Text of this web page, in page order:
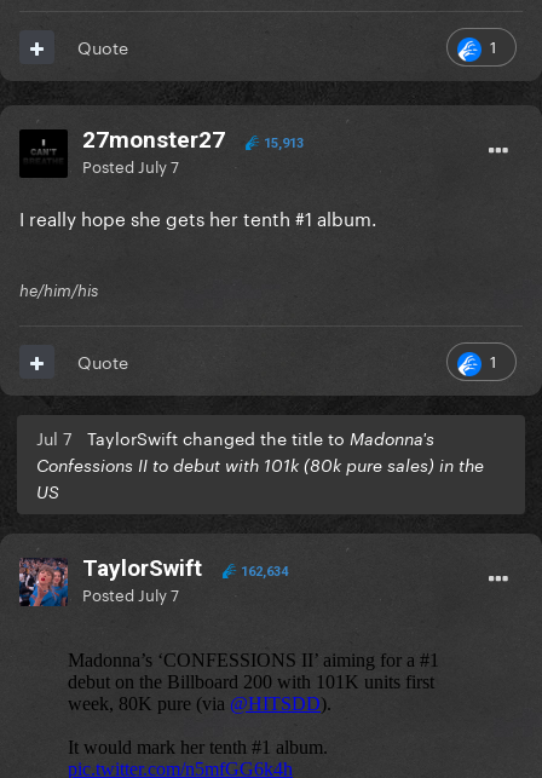
1
Quote
27monster27 15,913
Posted July 7
I really hope she gets her tenth #1 album.
he/him/his
1
Quote
Jul 7 TaylorSwift changed the title to Madonna's
Confessions II to debut with 101k (80k pure sales) in the
US
TaylorSwift 162,634
Posted July 7